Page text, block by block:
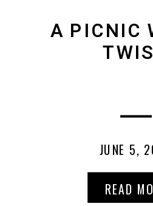
READ
JUNE 5,
A PICNIC